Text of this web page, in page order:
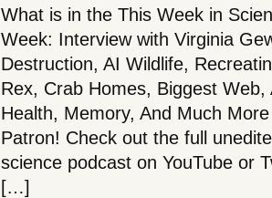
What is in the This Week in
Week: Interview with Virginia
Destruction, AI Wildlife,
Rex, Crab Homes, Biggest Web,
Health, Memory, And Much
Patron! Check out the full
science podcast on YouTube or
[…]